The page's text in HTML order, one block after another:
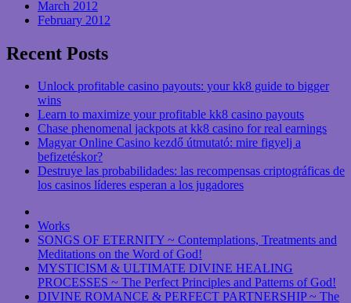
March 2012
February 2012
Recent Posts
Unlock profitable casino payouts: your kk8 guide to bigger
wins
Learn to maximize your profitable kk8 casino payouts
Chase phenomenal jackpots at kk8 casino for real earnings
Magyar Online Casino kezdő útmutató: mire figyelj a
befizetéskor?
Destruye las probabilidades: las recompensas criptográficas de
los casinos líderes esperan a los jugadores
Works
SONGS OF ETERNITY ~ Contemplations, Treatments and
Meditations on the Word of God!
MYSTICISM & ULTIMATE DIVINE HEALING
PROCESSES ~ The Perfect Principles and Patterns of God!
DIVINE ROMANCE & PERFECT PARTNERSHIP ~ The